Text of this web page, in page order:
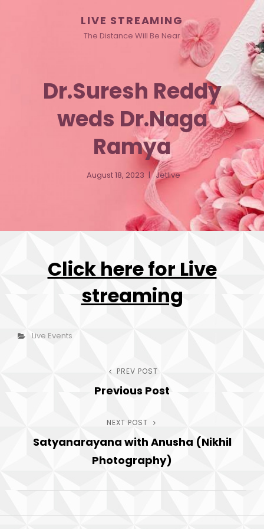
LIVE STREAMING
The Distance Will Be Near
Dr.Suresh Reddy
weds Dr.Naga
Ramya
August 18, 2023 Jetlive
Click here for Live
streaming
Categories
Live Events
Previous
Post
PREV POST
Previous Post
Next
Post
NEXT POST
Satyanarayana with Anusha (Nikhil
Photography)